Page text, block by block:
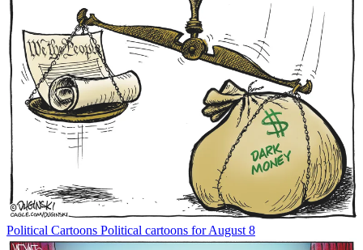
Political Cartoons Political cartoons for August 8